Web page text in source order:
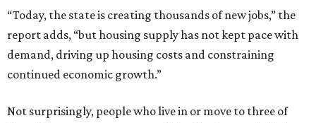
“Today, the state is creating thousands of new jobs,” the
report adds, “but housing supply has not kept pace with
demand, driving up housing costs and constraining
continued economic growth.”
Not surprisingly, people who live in or move to three of